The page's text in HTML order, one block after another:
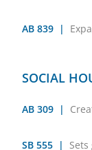
AB 839 |
SOCIAL
AB 309 |
SB 555 |